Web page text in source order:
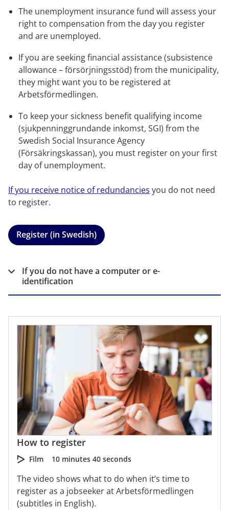
The unemployment insurance fund will assess your
right to compensation from the day you register
and are unemployed.
If you are seeking financial assistance (subsistence
allowance – försörjningsstöd) from the municipality,
they might want you to be registered at
Arbetsförmedlingen.
To keep your sickness benefit qualifying income
(sjukpenninggrundande inkomst, SGI) from the
Swedish Social Insurance Agency
(Försäkringskassan), you must register on your first
day of unemployment.
If you receive notice of redundancies you do not need
to register.
Register (in Swedish)
If you do not have a computer or e-
identification
How to register
Film 10 minutes 40 seconds
The video shows what to do when it’s time to
register as a jobseeker at Arbetsförmedlingen
(subtitles in English).